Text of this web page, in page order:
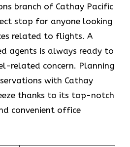
branch of Cathay Pacific
stop for anyone looking
related to flights. A
agents is always ready to
related concern. Planning
with Cathay
thanks to its top-notch
convenient office